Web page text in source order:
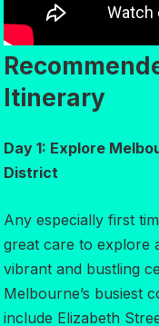
Itinerary
Day 1: Explore
District
Any especially first
great care to explore
vibrant and bustling
Melbourne’s busiest
include Elizabeth